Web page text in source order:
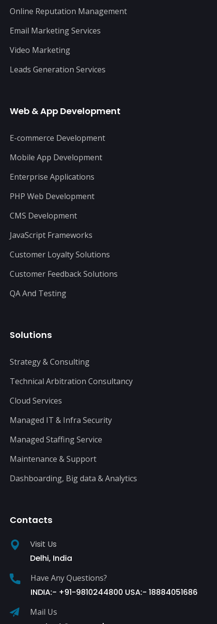
Online Reputation Management
Email Marketing Services
Video Marketing
Leads Generation Services
Web & App Development
E-commerce Development
Mobile App Development
Enterprise Applications
PHP Web Development
CMS Development
JavaScript Frameworks
Customer Loyalty Solutions
Customer Feedback Solutions
QA And Testing
Solutions
Strategy & Consulting
Technical Arbitration Consultancy
Cloud Services
Managed IT & Infra Security
Managed Staffing Service
Maintenance & Support
Dashboarding, Big data & Analytics
Contacts
Visit Us
Delhi, India
Have Any Questions?
INDIA:- +91-9810244800 USA:- 18884051686
Mail Us